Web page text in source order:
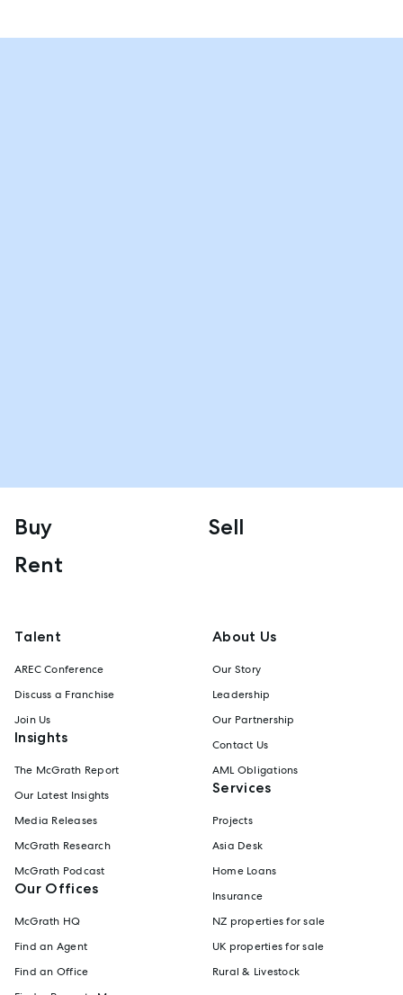
Buy
Sell
Rent
Talent
AREC Conference
Discuss a Franchise
Join Us
Insights
The McGrath Report
Our Latest Insights
Media Releases
McGrath Research
McGrath Podcast
Our Offices
McGrath HQ
Find an Agent
Find an Office
About Us
Our Story
Leadership
Our Partnership
Contact Us
AML Obligations
Services
Projects
Asia Desk
Home Loans
Insurance
NZ properties for sale
UK properties for sale
Rural & Livestock